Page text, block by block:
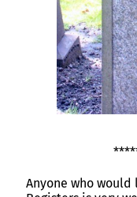
Anyone who